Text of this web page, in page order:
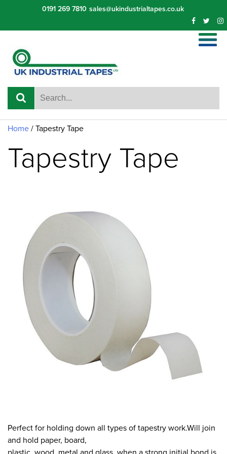
content
0191 269 7810 sales@ukindustrialtapes.co.uk
Home / Tapestry Tape
Tapestry Tape
Perfect for holding down all types of tapestry work.Will join
and hold paper, board,